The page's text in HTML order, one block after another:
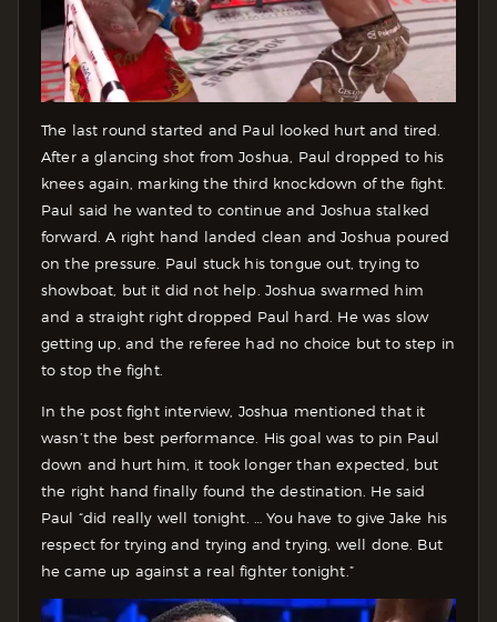
The last round started and Paul looked hurt and tired.
After a glancing shot from Joshua, Paul dropped to his
knees again, marking the third knockdown of the fight.
Paul said he wanted to continue and Joshua stalked
forward. A right hand landed clean and Joshua poured
on the pressure. Paul stuck his tongue out, trying to
showboat, but it did not help. Joshua swarmed him
and a straight right dropped Paul hard. He was slow
getting up, and the referee had no choice but to step in
to stop the fight.
In the post fight interview, Joshua mentioned that it
wasn’t the best performance. His goal was to pin Paul
down and hurt him, it took longer than expected, but
the right hand finally found the destination. He said
Paul “did really well tonight. … You have to give Jake his
respect for trying and trying and trying, well done. But
he came up against a real fighter tonight.”